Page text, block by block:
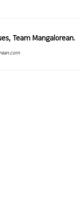
Team Mangalorean.